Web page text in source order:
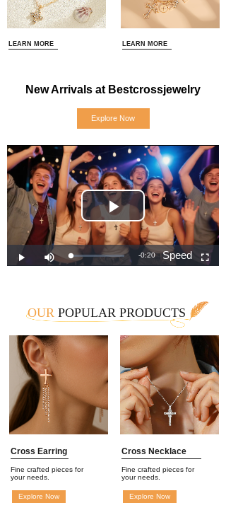
LEARN MORE LEARN MORE
New Arrivals at Bestcrossjewelry
Explore Now
OURPOPULAR PRODUCTS
Fine crafted pieces for
your needs.
Cross Earring
Explore Now
Fine crafted pieces for
your needs.
Cross Necklace
Explore Now